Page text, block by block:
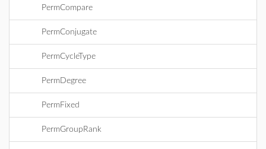
PermCompare
PermConjugate
PermCycleType
PermDegree
PermFixed
PermGroupRank